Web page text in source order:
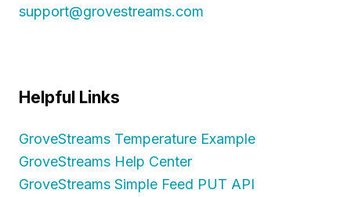
support@grovestreams.com
Helpful Links
GroveStreams Temperature Example
GroveStreams Help Center
GroveStreams Simple Feed PUT API